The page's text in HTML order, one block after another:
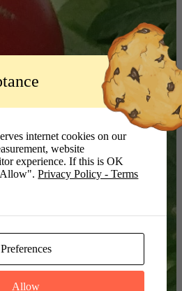
- Logo
internet cookies on our
website
experience. If this is OK
Privacy Policy - Terms
Preferences
Allow